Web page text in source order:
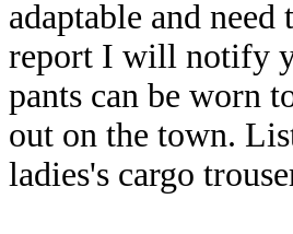
adaptable and
report I will notify
pants can be worn
out on the town.
ladies's cargo